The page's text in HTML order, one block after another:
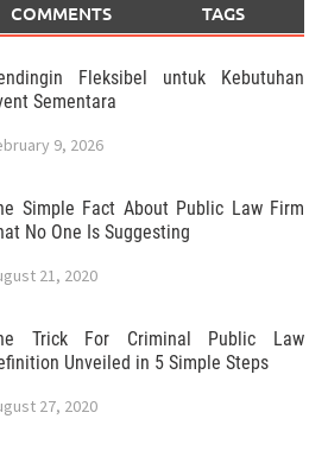
COMMENTS TAGS
Fleksibel untuk Kebutuhan
Sementara
9, 2026
Simple Fact About Public Law Firm
No One Is Suggesting
21, 2020
Trick For Criminal Public Law
Unveiled in 5 Simple Steps
27, 2020